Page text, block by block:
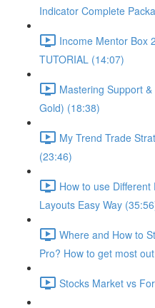
Indicator Complete
Income Mentor Box
TUTORIAL (14:07)
Mastering Support
Gold) (18:38)
My Trend Trade
(23:46)
How to use
Layouts Easy Way
Where and How to
Pro? How to get most
Stocks Market vs